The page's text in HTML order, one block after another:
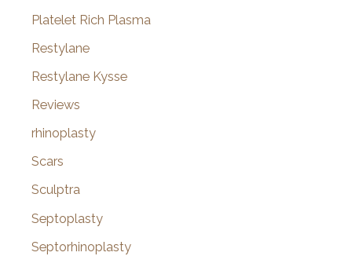
Platelet Rich Plasma
Restylane
Restylane Kysse
Reviews
rhinoplasty
Scars
Sculptra
Septoplasty
Septorhinoplasty